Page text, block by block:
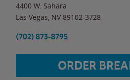
4400 W. Sahara
Las Vegas NV 89102-3728
(702) 873-8795
ORDER